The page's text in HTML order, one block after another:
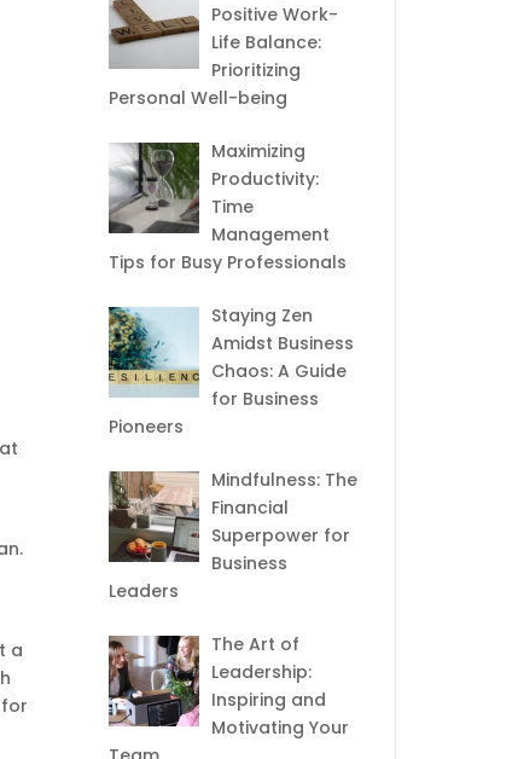
a
Positive Work-
Life Balance:
Prioritizing
Personal Well-being
Maximizing
Productivity:
Time
Management
Tips for Busy Professionals
Staying Zen
Amidst Business
Chaos: A Guide
for Business
Pioneers
Mindfulness: The
Financial
Superpower for
Business
Leaders
The Art of
Leadership:
Inspiring and
Motivating Your